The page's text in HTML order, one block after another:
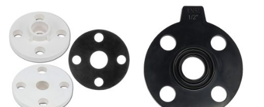
LIST
LIST
COMPARE